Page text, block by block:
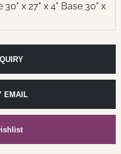
30" x 27" x 4" Base 30" x
EMAIL